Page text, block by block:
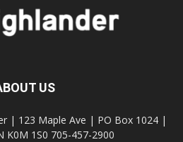
US
| 123 Maple Ave | PO Box 1024 |
K0M 1S0 705-457-2900